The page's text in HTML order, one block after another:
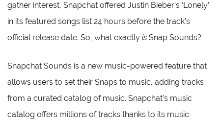
gather interest, Snapchat offered Justin Bieber’s ‘Lonely’
in its featured songs list 24 hours before the track’s
official release date. So, what exactly is Snap Sounds?
Snapchat Sounds is a new music-powered feature that
allows users to set their Snaps to music, adding tracks
from a curated catalog of music. Snapchat’s music
catalog offers millions of tracks thanks to its music